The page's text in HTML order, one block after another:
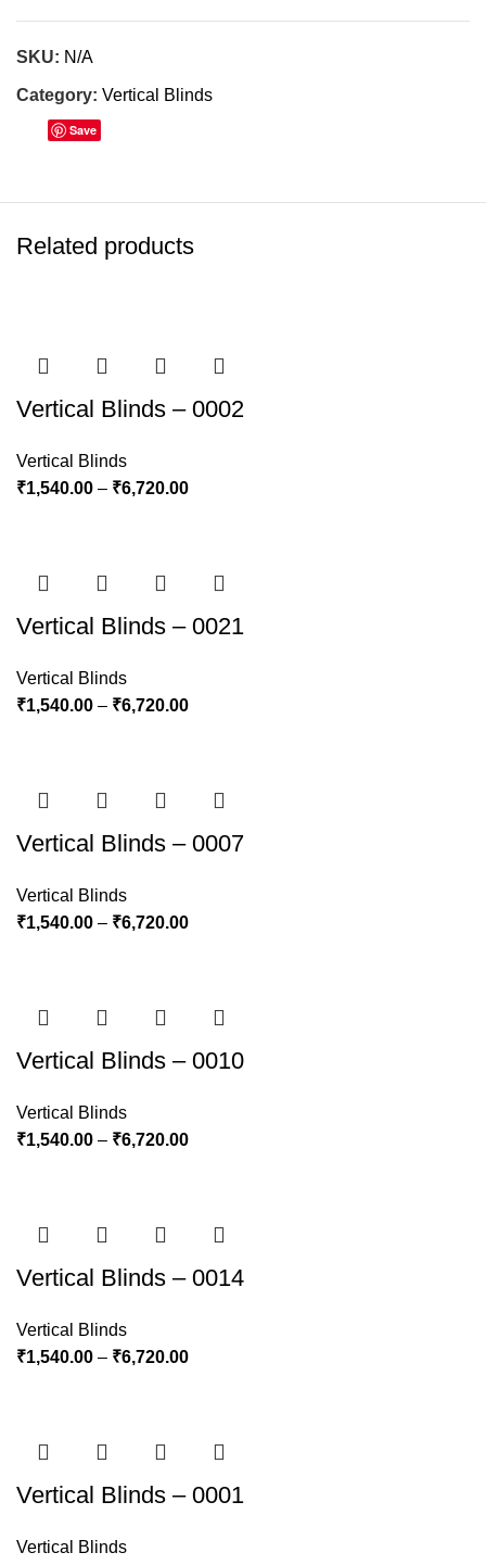
SKU: N/A
Category: Vertical Blinds
Save
Related products
Vertical Blinds – 0002
Vertical Blinds
₹1,540.00 – ₹6,720.00
Vertical Blinds – 0021
Vertical Blinds
₹1,540.00 – ₹6,720.00
Vertical Blinds – 0007
Vertical Blinds
₹1,540.00 – ₹6,720.00
Vertical Blinds – 0010
Vertical Blinds
₹1,540.00 – ₹6,720.00
Vertical Blinds – 0014
Vertical Blinds
₹1,540.00 – ₹6,720.00
Vertical Blinds – 0001
Vertical Blinds